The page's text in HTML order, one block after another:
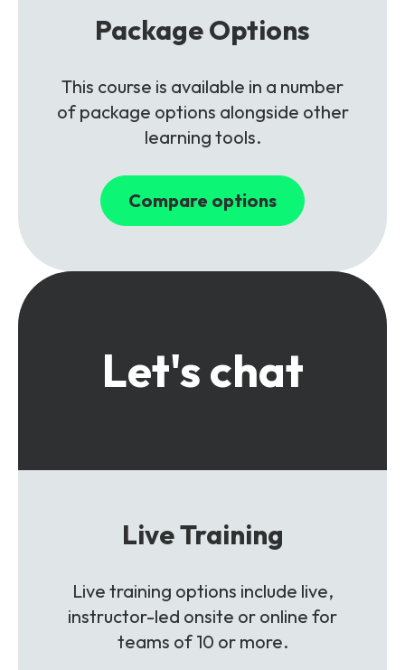
Package Options
This course is available in a number
of package options alongside other
learning tools.
Compare options
Let's chat
Live Training
Live training options include live,
instructor-led onsite or online for
teams of 10 or more.